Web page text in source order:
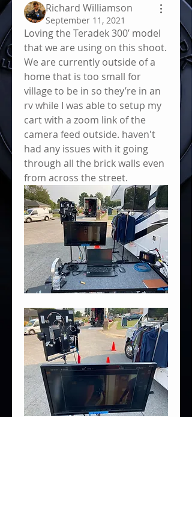
Richard Williamson
September 11, 2021
Loving the Teradek 300’ model
that we are using on this shoot.
We are currently outside of a
home that is too small for
village to be in so they’re in an
rv while I was able to setup my
cart with a zoom link of the
camera feed outside. haven't
had any issues with it going
through all the brick walls even
from across the street.